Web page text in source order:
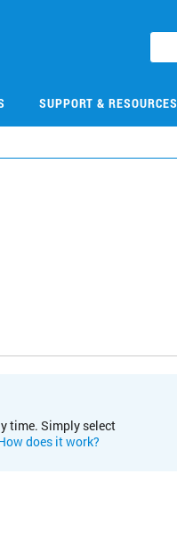
SUPPORT & RESOURCES
time. Simply select
does it work?